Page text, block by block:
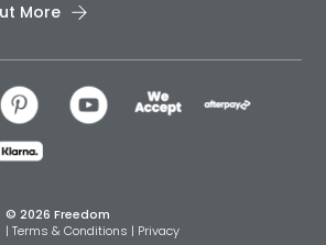
More
© 2026 Freedom
| Terms & Conditions | Privacy